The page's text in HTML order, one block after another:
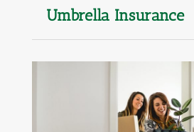
Umbrella Insurance